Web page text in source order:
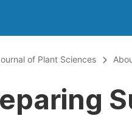
of Plant Sciences